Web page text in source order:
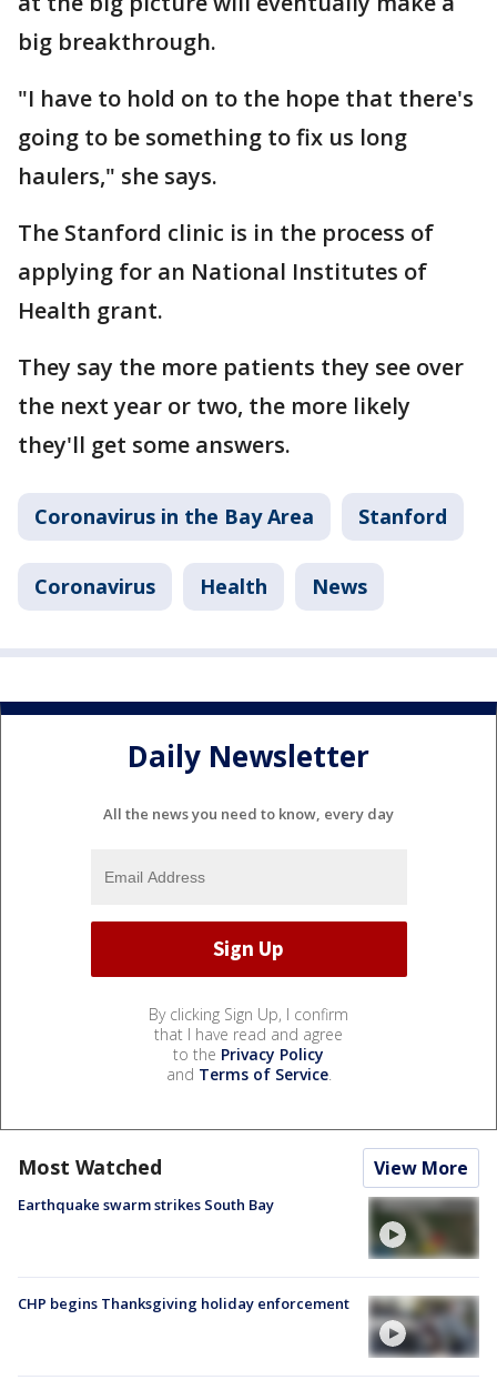
big breakthrough.
"I have to hold on to the hope that there's
going to be something to fix us long
haulers," she says.
The Stanford clinic is in the process of
applying for an National Institutes of
Health grant.
They say the more patients they see over
the next year or two, the more likely
they'll get some answers.
Coronavirus in the Bay Area Stanford
Coronavirus Health News
Daily Newsletter
All the news you need to know, every day
By clicking Sign Up, I confirm
that I have read and agree
to the Privacy Policy
and Terms of Service.
Most Watched View More
Earthquake swarm strikes South Bay
CHP begins Thanksgiving holiday enforcement